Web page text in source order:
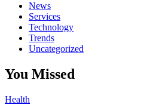
News
Services
Technology
Trends
Uncategorized
You Missed
Health